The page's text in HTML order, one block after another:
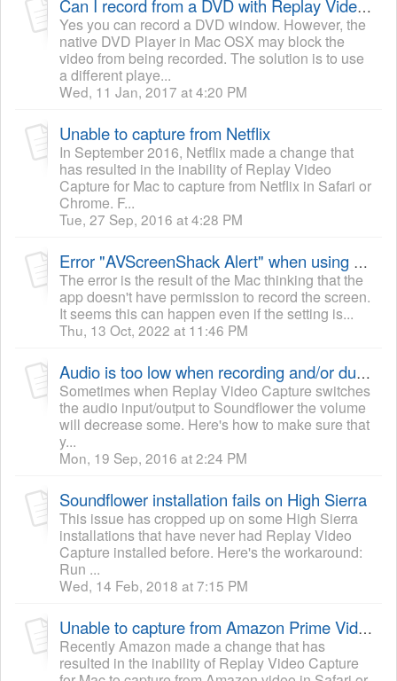
Can I record from a DVD with Replay Video Capture for Mac?
Yes you can record a DVD window. However, the
native DVD Player in Mac OSX may block the
video from being recorded. The solution is to use
a different playe...
Wed, 11 Jan, 2017 at 4:20 PM
Unable to capture from Netflix
In September 2016, Netflix made a change that
has resulted in the inability of Replay Video
Capture for Mac to capture from Netflix in Safari or
Chrome. F...
Tue, 27 Sep, 2016 at 4:28 PM
Error "AVScreenShack Alert" when using Replay Video Capture to record
The error is the result of the Mac thinking that the
app doesn't have permission to record the screen.
It seems this can happen even if the setting is...
Thu, 13 Oct, 2022 at 11:46 PM
Audio is too low when recording and/or during playback of a recording
Sometimes when Replay Video Capture switches
the audio input/output to Soundflower the volume
will decrease some. Here's how to make sure that
y...
Mon, 19 Sep, 2016 at 2:24 PM
Soundflower installation fails on High Sierra
This issue has cropped up on some High Sierra
installations that have never had Replay Video
Capture installed before. Here's the workaround:
Run ...
Wed, 14 Feb, 2018 at 7:15 PM
Unable to capture from Amazon Prime Video
Recently Amazon made a change that has
resulted in the inability of Replay Video Capture